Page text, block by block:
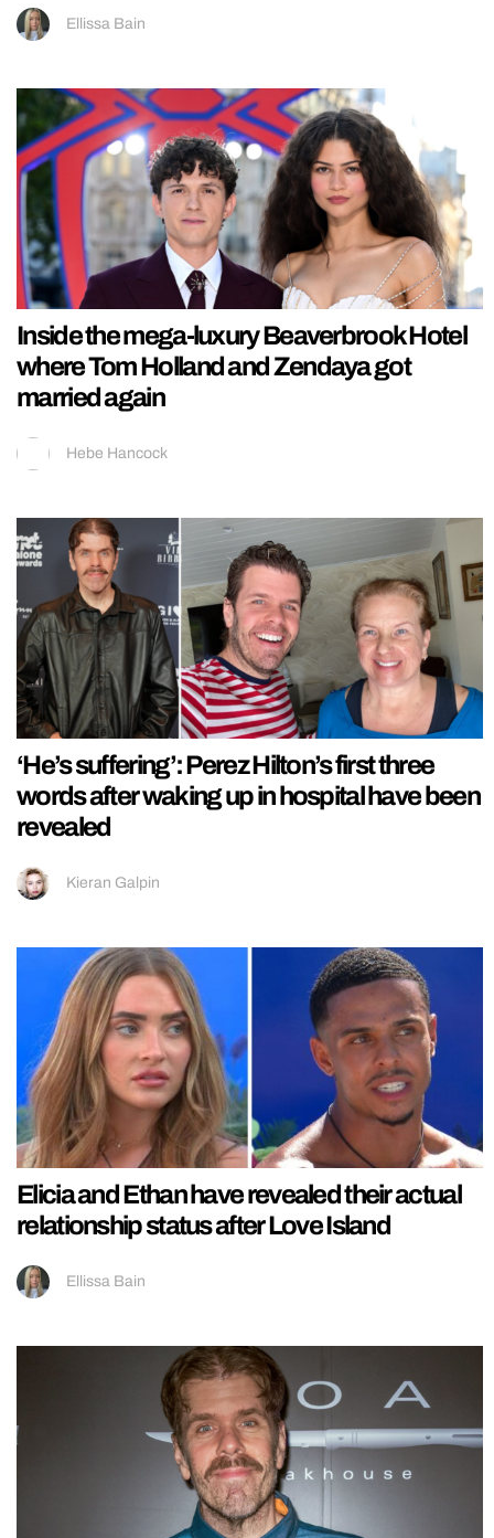
Ellissa Bain
Inside the mega-luxury Beaverbrook Hotel
where Tom Holland and Zendaya got
married again
Hebe Hancock
‘He’s suffering’: Perez Hilton’s first three
words after waking up in hospital have been
revealed
Kieran Galpin
Elicia and Ethan have revealed their actual
relationship status after Love Island
Ellissa Bain